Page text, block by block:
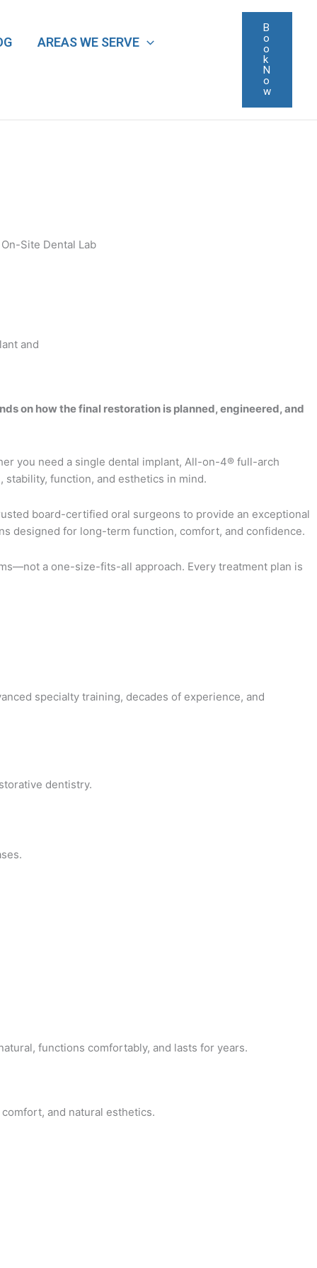
AREAS WE SERVE
B
o
o
k
N
o
w
On-Site Dental Lab
on how the final restoration is planned, engineered, and
you need a single dental implant, All-on-4® full-arch
function, and esthetics in mind.
board-certified oral surgeons to provide an exceptional
designed for long-term function, comfort, and confidence.
a one-size-fits-all approach. Every treatment plan is
specialty training, decades of experience, and
dentistry.
functions comfortably, and lasts for years.
and natural esthetics.